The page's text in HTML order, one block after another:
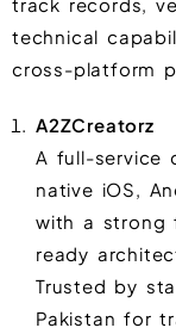
track records,
technical
cross-platform
A2ZCreatorz
A full-service
native iOS,
with a strong
ready
Trusted by
Pakistan for